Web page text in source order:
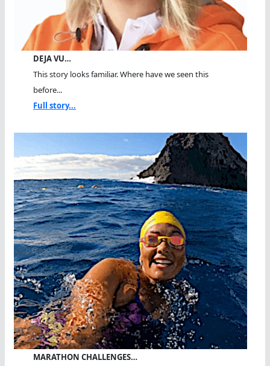
DEJA VU…
This story looks familiar. Where have we seen this
before...
Full story...
MARATHON CHALLENGES…